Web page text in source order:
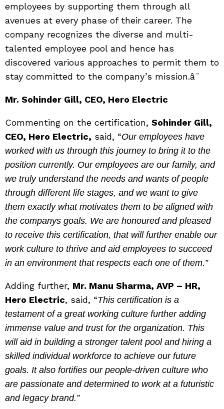
employees by supporting them through all
avenues at every phase of their career. The
company recognizes the diverse and multi-
talented employee pool and hence has
discovered various approaches to permit them to
stay committed to the company’s mission.â¯
Mr. Sohinder Gill, CEO, Hero Electric
Commenting on the certification, Sohinder Gill,
CEO, Hero Electric, said, “Our employees have
worked with us through this journey to bring it to the
position currently. Our employees are our family, and
we truly understand the needs and wants of people
through different life stages, and we want to give
them exactly what motivates them to be aligned with
the companys goals. We are honoured and pleased
to receive this certification, that will further enable our
work culture to thrive and aid employees to succeed
in an environment that respects each one of them.”
Adding further, Mr. Manu Sharma, AVP – HR,
Hero Electric, said, “This certification is a
testament of a great working culture further adding
immense value and trust for the organization. This
will aid in building a stronger talent pool and hiring a
skilled individual workforce to achieve our future
goals. It also fortifies our people-driven culture who
are passionate and determined to work at a futuristic
and legacy brand.”